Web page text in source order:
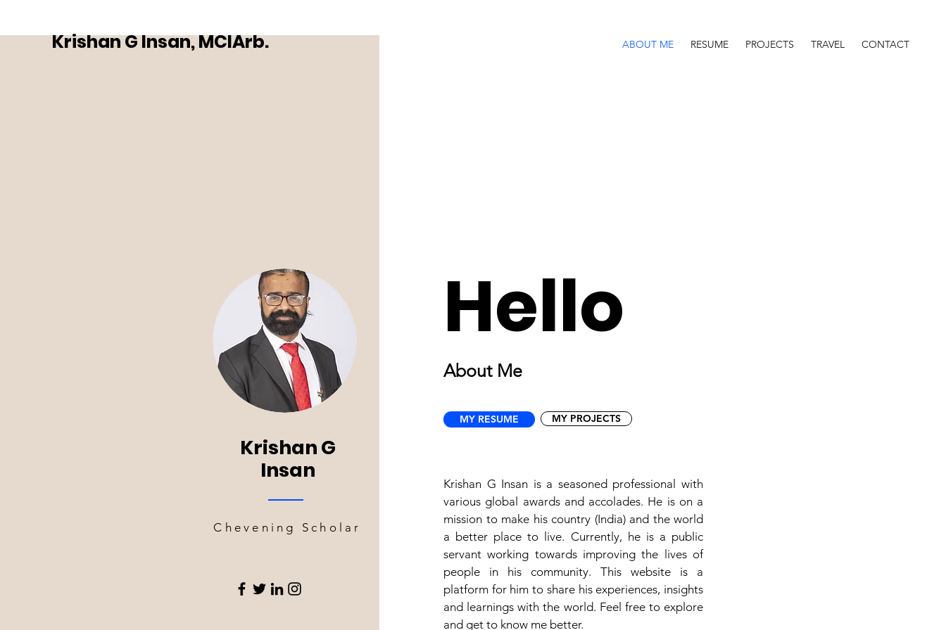
Krishan G Insan, MCIArb. ABOUT ME RESUME PROJECTS TRAVEL CONTACT
Krishan G
Insan
Chevening Scholar
Hello
About Me
MY RESUME MY PROJECTS
Krishan G Insan is a seasoned professional with
various global awards and accolades. He is on a
mission to make his country (India) and the world
a better place to live. Currently, he is a public
servant working towards improving the lives of
people in his community. This website is a
platform for him to share his experiences, insights
and learnings with the world. Feel free to explore
and get to know me better.